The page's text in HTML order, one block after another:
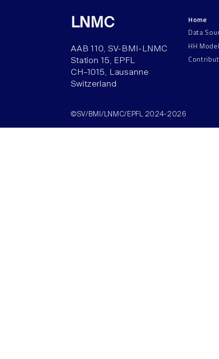
LNMC
AAB 110, SV-BMI-LNMC
Station 15, EPFL
CH–1015, Lausanne
Switzerland
Home
Data
HH
©SV/BMI/LNMC/EPFL 2024-2026